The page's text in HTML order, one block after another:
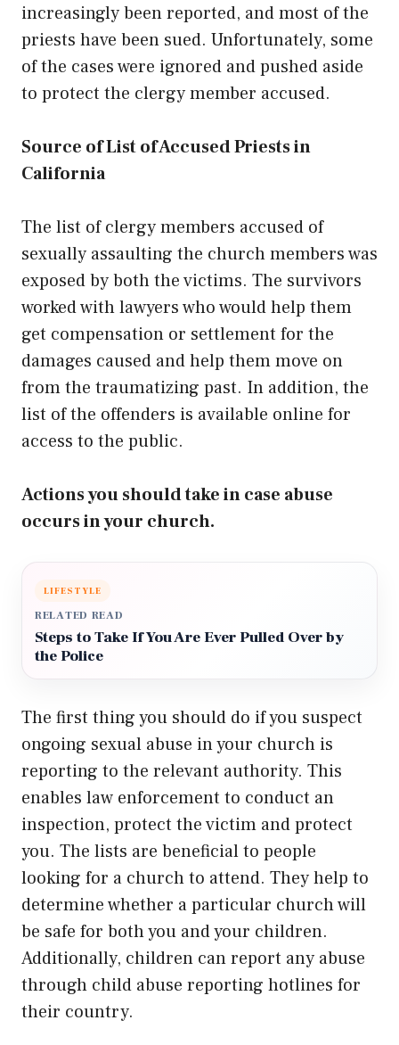
increasingly been reported, and most of the
priests have been sued. Unfortunately, some
of the cases were ignored and pushed aside
to protect the clergy member accused.
Source of List of Accused Priests in
California
The list of clergy members accused of
sexually assaulting the church members was
exposed by both the victims. The survivors
worked with lawyers who would help them
get compensation or settlement for the
damages caused and help them move on
from the traumatizing past. In addition, the
list of the offenders is available online for
access to the public.
Actions you should take in case abuse
occurs in your church.
LIFESTYLE
RELATED READ
Steps to Take If You Are Ever Pulled Over by
the Police
The first thing you should do if you suspect
ongoing sexual abuse in your church is
reporting to the relevant authority. This
enables law enforcement to conduct an
inspection, protect the victim and protect
you. The lists are beneficial to people
looking for a church to attend. They help to
determine whether a particular church will
be safe for both you and your children.
Additionally, children can report any abuse
through child abuse reporting hotlines for
their country.